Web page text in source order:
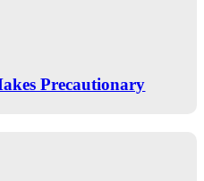
Precautionary